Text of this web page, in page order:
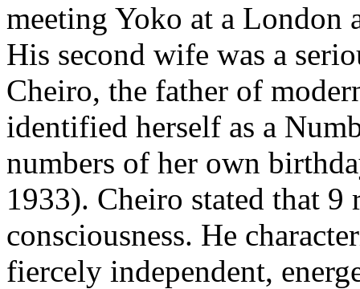
meeting Yoko at a London
His second wife was a
Cheiro, the father of
identified herself as a
numbers of her own
1933). Cheiro stated that 9
consciousness. He
fiercely independent,